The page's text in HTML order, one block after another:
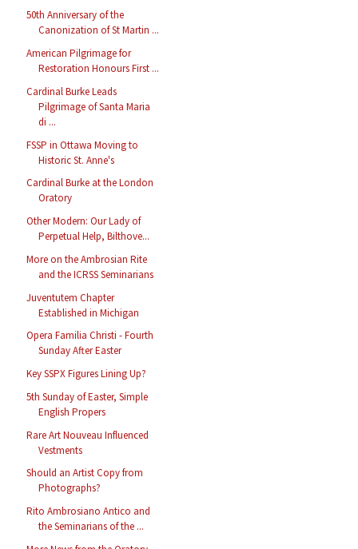
50th Anniversary of the
Canonization of St Martin ...
American Pilgrimage for
Restoration Honours First ...
Cardinal Burke Leads
Pilgrimage of Santa Maria
di ...
FSSP in Ottawa Moving to
Historic St. Anne's
Cardinal Burke at the London
Oratory
Other Modern: Our Lady of
Perpetual Help, Bilthove...
More on the Ambrosian Rite
and the ICRSS Seminarians
Juventutem Chapter
Established in Michigan
Opera Familia Christi - Fourth
Sunday After Easter
Key SSPX Figures Lining Up?
5th Sunday of Easter, Simple
English Propers
Rare Art Nouveau Influenced
Vestments
Should an Artist Copy from
Photographs?
Rito Ambrosiano Antico and
the Seminarians of the ...